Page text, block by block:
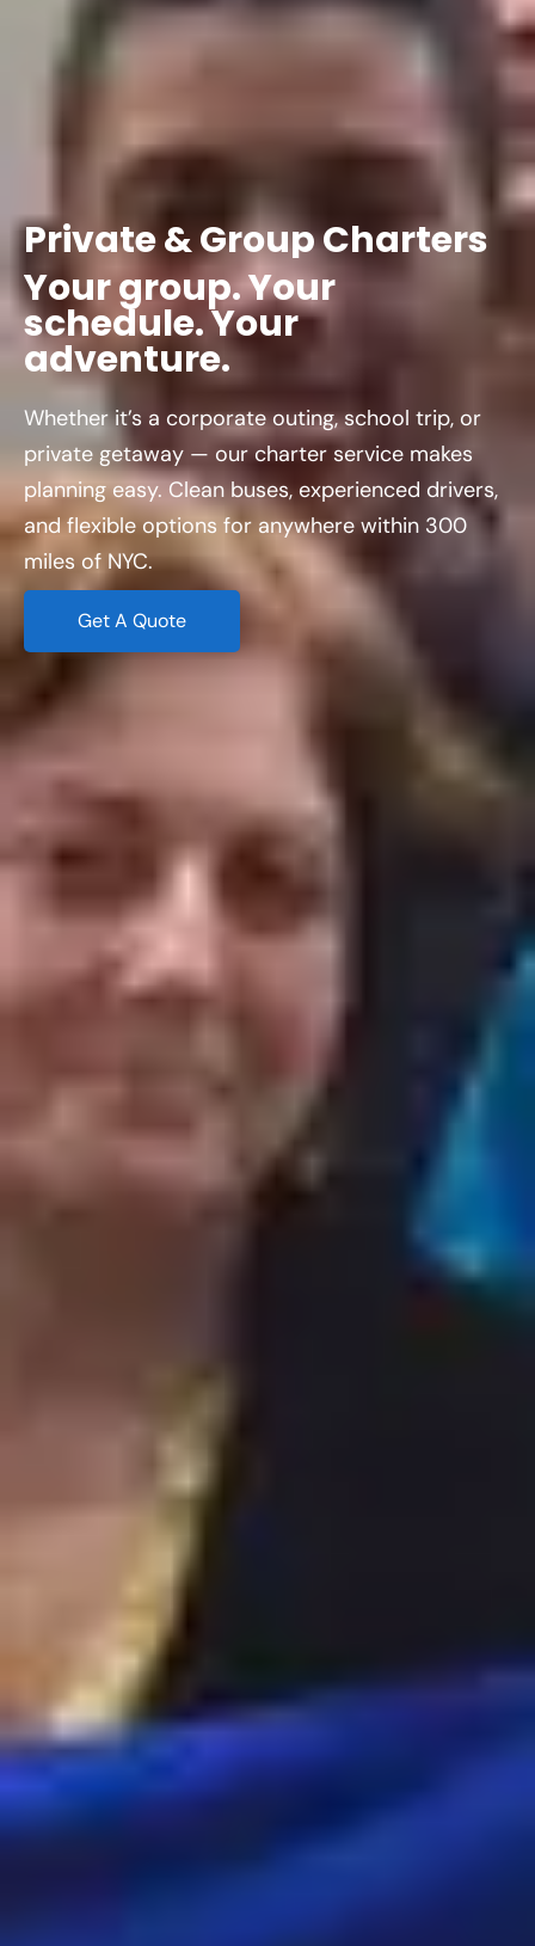
Private&GroupCharters
Yourgroup.Your
schedule.Your
adventure.
Whether it’s a corporate outing, school trip, or
private getaway — our charter service makes
planning easy. Clean buses, experienced drivers,
and flexible options for anywhere within 300
miles of NYC.
Get A Quote